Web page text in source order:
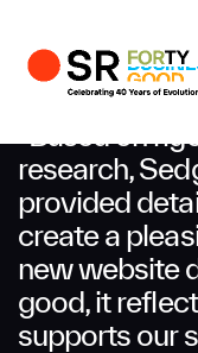
“Based on
research,
provided
create a
new website
good, it
supports our
First Name
Last Name